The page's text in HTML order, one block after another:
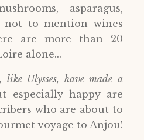
asparagus,
not to mention wines
are more than 20
alone...
like Ulysses, have made a
especially happy are
who are about to
voyage to Anjou!